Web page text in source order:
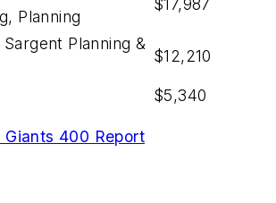
Planning
Planning &
$12,210
$5,340
Giants 400 Report